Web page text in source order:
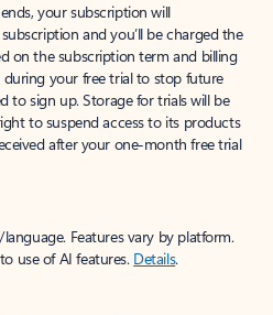
your subscription will
and you’ll be charged the
on the subscription term and billing
during your free trial to stop future
to sign up. Storage for trials will be
to suspend access to its products
after your one-month free trial
Features vary by platform.
use of AI features. Details.